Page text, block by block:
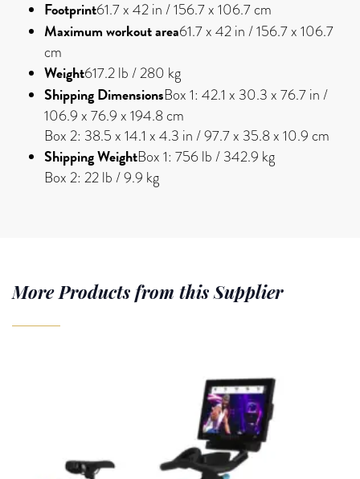
Footprint61.7 x 42 in / 156.7 x 106.7 cm
Maximum workout area61.7 x 42 in / 156.7 x 106.7
cm
Weight617.2 lb / 280 kg
Shipping DimensionsBox 1: 42.1 x 30.3 x 76.7 in /
106.9 x 76.9 x 194.8 cm
Box 2: 38.5 x 14.1 x 4.3 in / 97.7 x 35.8 x 10.9 cm
Shipping WeightBox 1: 756 lb / 342.9 kg
Box 2: 22 lb / 9.9 kg
More Products from this Supplier